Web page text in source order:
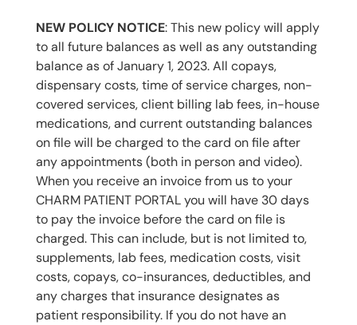
NEW POLICY NOTICE: This new policy will apply
to all future balances as well as any outstanding
balance as of January 1, 2023. All copays,
dispensary costs, time of service charges, non-
covered services, client billing lab fees, in-house
medications, and current outstanding balances
on file will be charged to the card on file after
any appointments (both in person and video).
When you receive an invoice from us to your
CHARM PATIENT PORTAL you will have 30 days
to pay the invoice before the card on file is
charged. This can include, but is not limited to,
supplements, lab fees, medication costs, visit
costs, copays, co-insurances, deductibles, and
any charges that insurance designates as
patient responsibility. If you do not have an